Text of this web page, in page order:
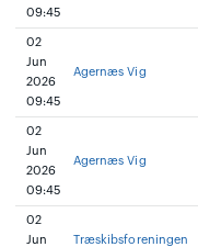
09:45
02
Jun
2026
09:45
Agernæs Vig
02
Jun
2026
09:45
Agernæs Vig
02
Jun
Træskibsforeningen